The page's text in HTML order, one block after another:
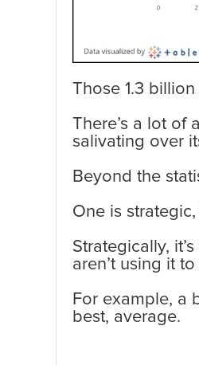
Those 1.3
There’s a lot of
salivating over
Beyond the
One is
Strategically,
aren’t using it
For example, a
best, average.